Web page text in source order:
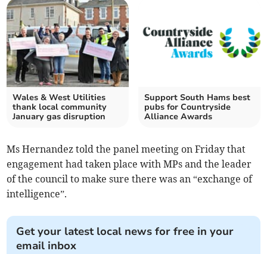
Wales & West Utilities
thank local community
January gas disruption
Support South Hams best
pubs for Countryside
Alliance Awards
Ms Hernandez told the panel meeting on Friday that
engagement had taken place with MPs and the leader
of the council to make sure there was an “exchange of
intelligence”.
Get your latest local news for free in your
email inbox